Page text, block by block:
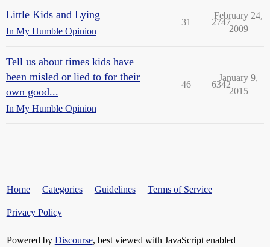
Little Kids and Lying
In My Humble Opinion
31 2747
February 24,
2009
Tell us about times kids have
been misled or lied to for their
own good...
In My Humble Opinion
46 6342
January 9,
2015
Home Categories Guidelines Terms of Service
Privacy Policy
Powered by Discourse, best viewed with JavaScript enabled